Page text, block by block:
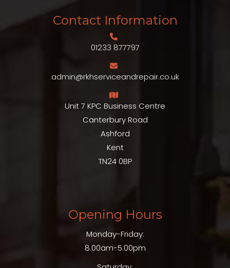
Contact Information
01233 877797
admin@rkhserviceandrepair.co.uk
Unit 7 KPC Business Centre
Canterbury Road
Ashford
Kent
TN24 0BP
Opening Hours
Monday-Friday:
8.00am-5.00pm